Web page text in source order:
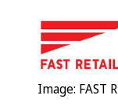
Image: FAST